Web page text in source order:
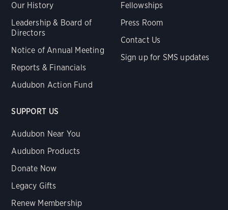
Our History
Leadership & Board of
Directors
Notice of Annual Meeting
Reports & Financials
Audubon Action Fund
Fellowships
Press Room
Contact Us
Sign up for SMS updates
SUPPORT US
Audubon Near You
Audubon Products
Donate Now
Legacy Gifts
Renew Membership